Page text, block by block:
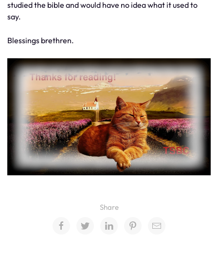
studied the bible and would have no idea what it used to
say.
Blessings brethren.
Share